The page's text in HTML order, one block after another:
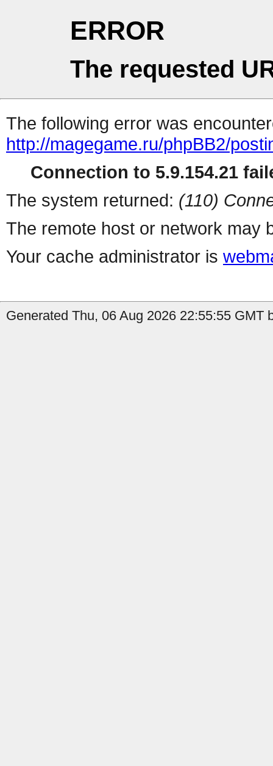
ERROR
The requested
The following error was
http://magegame.ru/phpBB2/
Connection to 5.9.154.21
The system returned: (110)
The remote host or network may
Your cache administrator is
Generated Thu, 06 Aug 2026 22:55:55